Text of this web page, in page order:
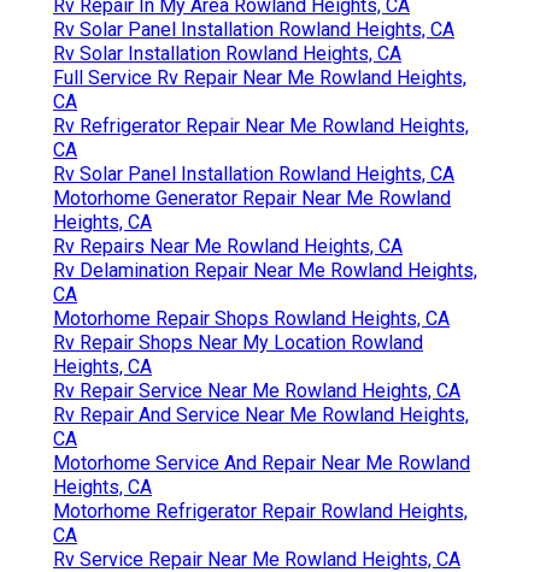
Rv Repair In My Area Rowland Heights, CA
Rv Solar Panel Installation Rowland Heights, CA
Rv Solar Installation Rowland Heights, CA
Full Service Rv Repair Near Me Rowland Heights,
CA
Rv Refrigerator Repair Near Me Rowland Heights,
CA
Rv Solar Panel Installation Rowland Heights, CA
Motorhome Generator Repair Near Me Rowland
Heights, CA
Rv Repairs Near Me Rowland Heights, CA
Rv Delamination Repair Near Me Rowland Heights,
CA
Motorhome Repair Shops Rowland Heights, CA
Rv Repair Shops Near My Location Rowland
Heights, CA
Rv Repair Service Near Me Rowland Heights, CA
Rv Repair And Service Near Me Rowland Heights,
CA
Motorhome Service And Repair Near Me Rowland
Heights, CA
Motorhome Refrigerator Repair Rowland Heights,
CA
Rv Service Repair Near Me Rowland Heights, CA